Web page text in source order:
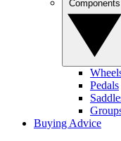
Pedals
Buying Advice